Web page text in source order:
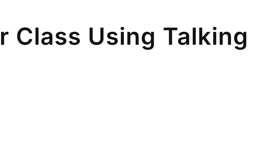
Class Using Talking